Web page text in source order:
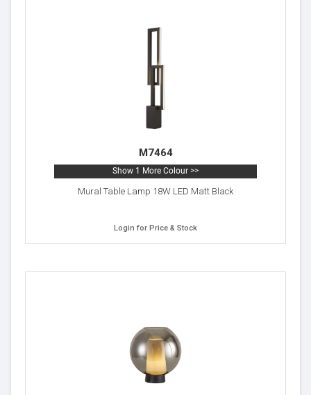
M7464
Show 1 More Colour >>
Mural Table Lamp 18W LED Matt Black
Login for Price & Stock